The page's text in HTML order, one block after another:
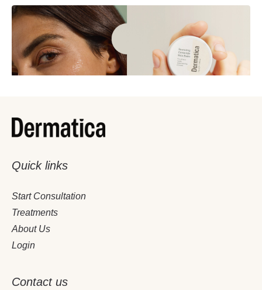
4 Minutes
The Ultimate Winter Skin Rescue Guide
Quick links
Start Consultation
Treatments
About Us
Login
Contact us